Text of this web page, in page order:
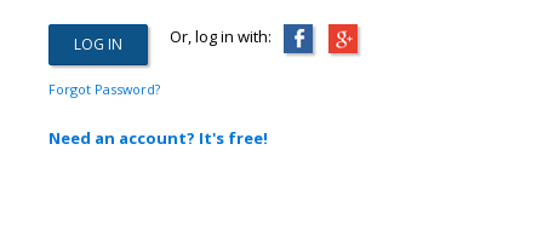
Or, log in with:
Forgot Password?
Need an account? It's free!